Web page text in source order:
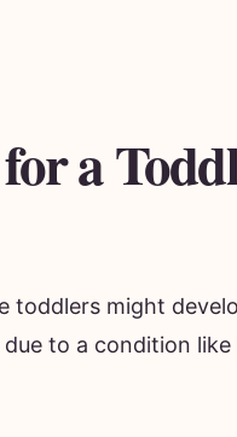
a
toddlers might
to a condition like